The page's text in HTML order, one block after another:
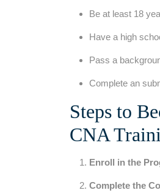
Be at least 18
Have a high
Pass a
Complete an
Steps to
CNA
Enroll in the
Complete‌ the